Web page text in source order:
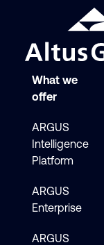
What we
offer
ARGUS
Intelligence
Platform
ARGUS
Enterprise
ARGUS